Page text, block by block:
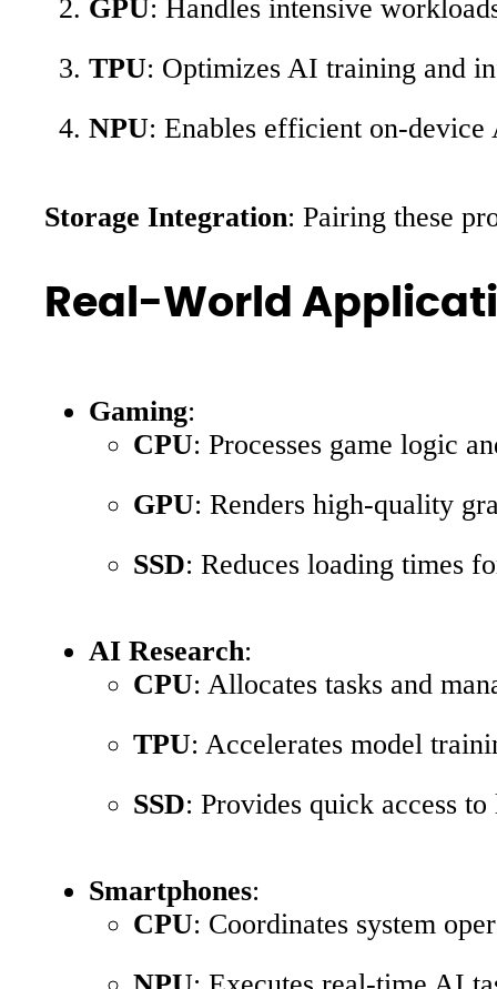
GPU: Handles intensive
TPU: Optimizes AI training and
NPU: Enables efficient on-
Storage Integration: Pairing these
Real-World
Gaming:
CPU: Processes game logic
GPU: Renders high-quality
SSD: Reduces loading times
AI Research:
CPU: Allocates tasks and
TPU: Accelerates model
SSD: Provides quick access
Smartphones:
CPU: Coordinates system